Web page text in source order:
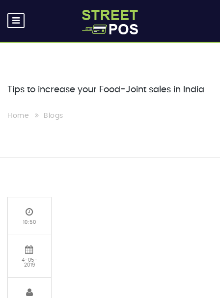
Tips to increase your Food-Joint sales in India
Home Blogs
10:50
4-05-
2019